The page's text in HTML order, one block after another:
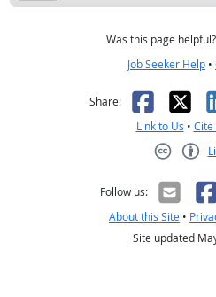
Was this page helpful?
Job Seeker Help •
Share: X
Link to Us • Cite
Follow us:
About this Site •
Site updated